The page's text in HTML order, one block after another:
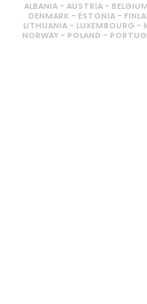
ALBANIA - AUSTRIA -
DENMARK - ESTONIA -
LITHUANIA - LUXEMBOURG -
NORWAY - POLAND -